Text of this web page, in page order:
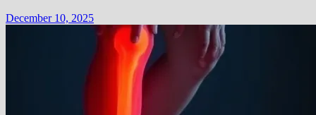
December 10, 2025